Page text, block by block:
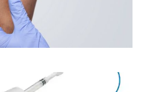
TREATMENTS